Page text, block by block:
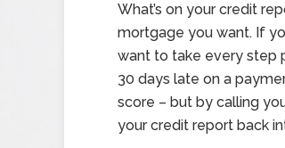
What’s on your credit
mortgage you want. If
want to take every step
30 days late on a
score – but by calling
your credit report back